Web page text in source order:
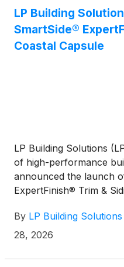
LP Building
SmartSide®
Coastal Capsule
LP Building Solutions
of high-performance
announced the launch
ExpertFinish® Trim &
and builders a curated
enhance curb appeal
By LP Building Solutions
28, 2026